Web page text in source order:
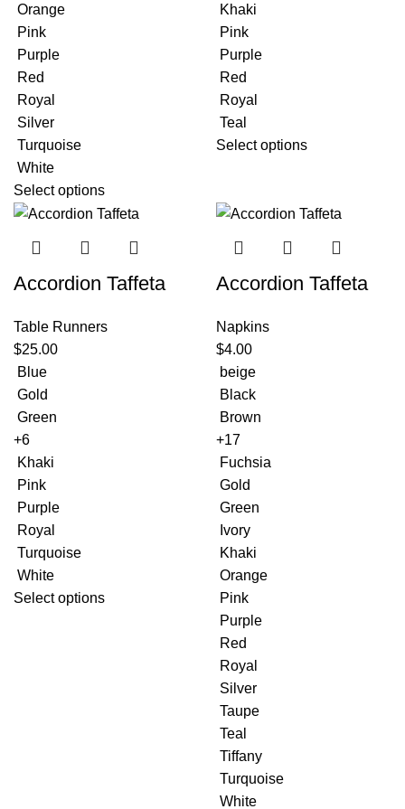
Orange
Pink
Purple
Red
Royal
Silver
Turquoise
White
Select options
Khaki
Pink
Purple
Red
Royal
Teal
Select options
Accordion Taffeta
Table Runners
$25.00
Blue
Gold
Green
+6
Khaki
Pink
Purple
Royal
Turquoise
White
Select options
Accordion Taffeta
Napkins
$4.00
beige
Black
Brown
+17
Fuchsia
Gold
Green
Ivory
Khaki
Orange
Pink
Purple
Red
Royal
Silver
Taupe
Teal
Tiffany
Turquoise
White